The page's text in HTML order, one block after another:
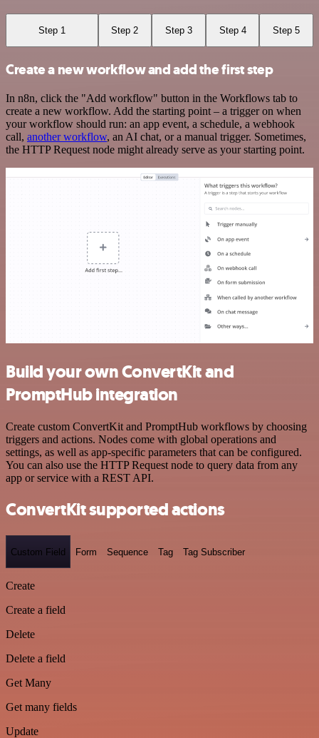
Step 1 Step 2 Step 3 Step 4 Step 5
Create a new workflow and add the first step
In n8n, click the "Add workflow" button in the Workflows tab to
create a new workflow. Add the starting point – a trigger on when
your workflow should run: an app event, a schedule, a webhook
call, another workflow, an AI chat, or a manual trigger. Sometimes,
the HTTP Request node might already serve as your starting point.
Build your own ConvertKit and
PromptHub integration
Create custom ConvertKit and PromptHub workflows by choosing
triggers and actions. Nodes come with global operations and
settings, as well as app-specific parameters that can be configured.
You can also use the HTTP Request node to query data from any
app or service with a REST API.
ConvertKit supported actions
Custom Field Form Sequence Tag Tag Subscriber
Create
Create a field
Delete
Delete a field
Get Many
Get many fields
Update